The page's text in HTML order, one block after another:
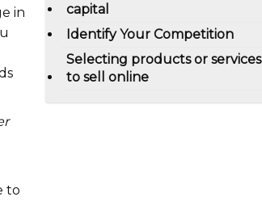
in
to
capital
Identify Your Competition
Selecting products or services
to sell online